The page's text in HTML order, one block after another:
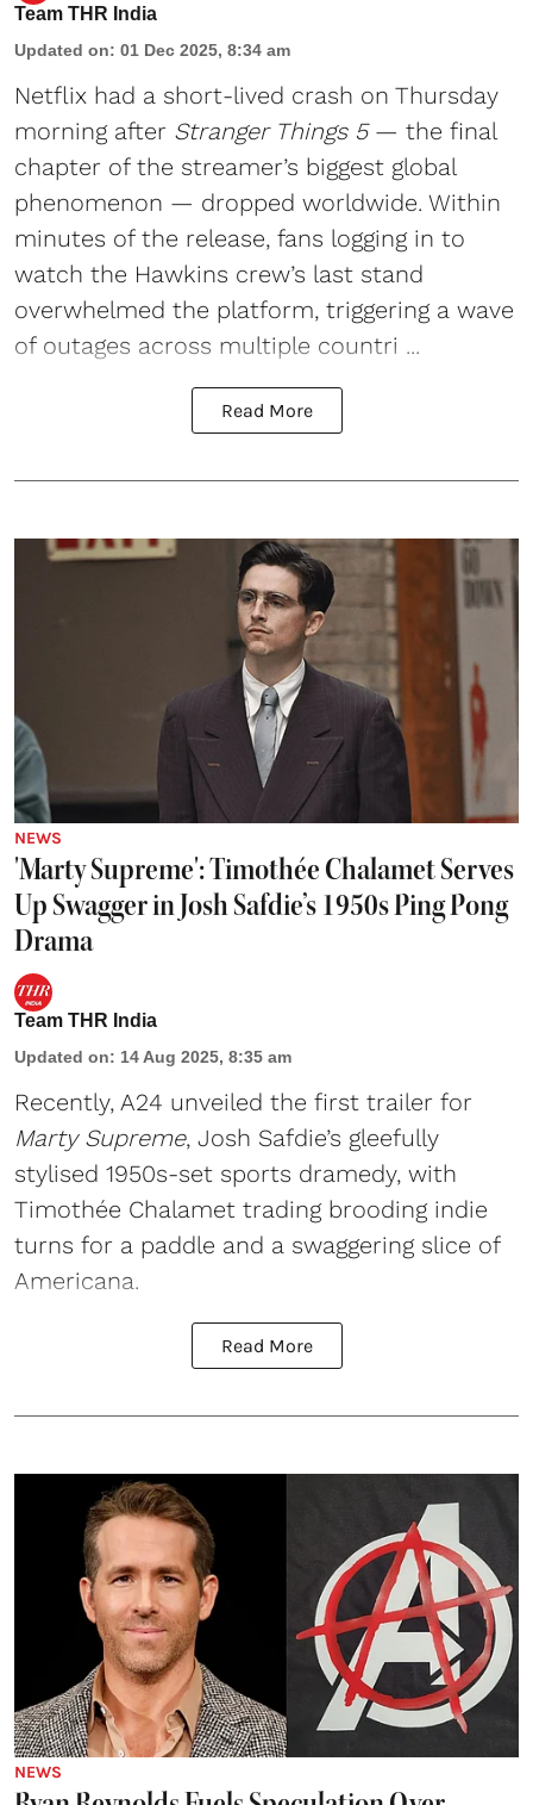
Team THR India
Updated on: 01 Dec 2025, 8:34 am
Netflix had a short-lived crash on Thursday
morning after Stranger Things 5— the final
chapter of the streamer’s biggest global
phenomenon — dropped worldwide. Within
minutes of the release, fans logging in to
watch the Hawkins crew’s last stand
overwhelmed the platform, triggering a wave
of outages across multiple countri ...
Read More
NEWS
'Marty Supreme': Timothée Chalamet Serves
Up Swagger in Josh Safdie’s 1950s Ping Pong
Drama
Team THR India
Updated on: 14 Aug 2025, 8:35 am
Recently, A24 unveiled the first trailer for
Marty Supreme, Josh Safdie’s gleefully
stylised 1950s-set sports dramedy, with
Timothée Chalamet trading brooding indie
turns for a paddle and a swaggering slice of
Americana.
Read More
NEWS